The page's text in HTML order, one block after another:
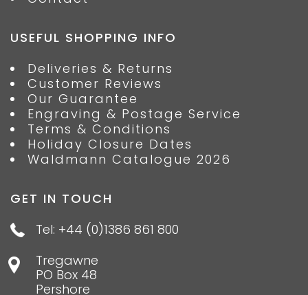
USEFUL SHOPPING INFO
Deliveries & Returns
Customer Reviews
Our Guarantee
Engraving & Postage Service
Terms & Conditions
Holiday Closure Dates
Waldmann Catalogue 2026
GET IN TOUCH
Tel: +44 (0)1386 861 800
Tregawne
PO Box 48
Pershore